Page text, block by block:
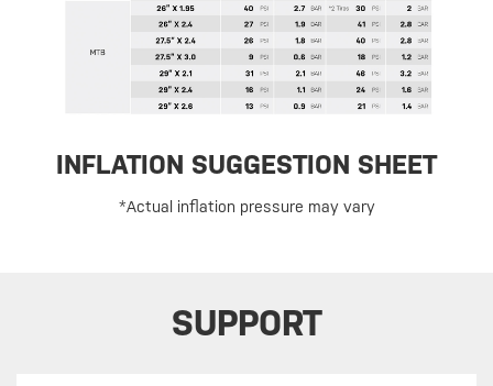
INFLATION SUGGESTION SHEET
*Actual inflation pressure may vary
SUPPORT